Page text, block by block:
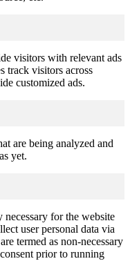
visitors with relevant ads
track visitors across
customized ads.
are being analyzed and
yet.
for the website
user personal data via
termed as non-necessary
prior to running